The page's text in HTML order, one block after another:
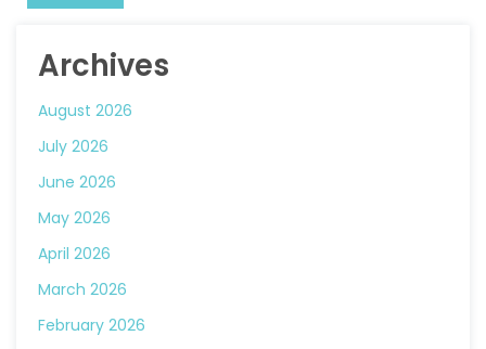
Archives
August 2026
July 2026
June 2026
May 2026
April 2026
March 2026
February 2026